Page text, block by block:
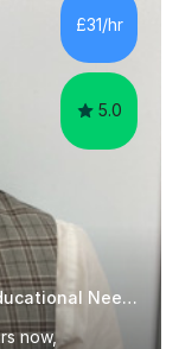
both children
than the
£31/hr
5.0
Food Technology & Design Special Educational Needs teacher for over 12 Year
now,